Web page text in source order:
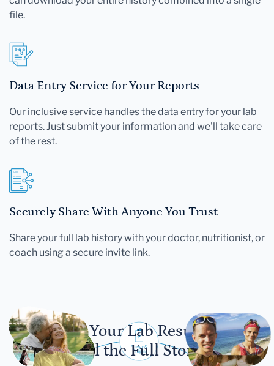
can download your entire history combined into a single
file.
Data Entry Service for Your Reports
Our inclusive service handles the data entry for your lab
reports. Just submit your information and we'll take care
of the rest.
Securely Share With Anyone You Trust
Share your full lab history with your doctor, nutritionist, or
coach using a secure invite link.
Let Your Lab Results
Tell the Full Story